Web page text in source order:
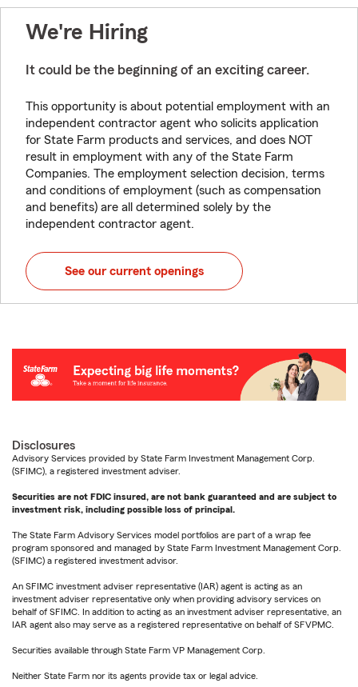
We're Hiring
It could be the beginning of an exciting career.
This opportunity is about potential employment with an
independent contractor agent who solicits application
for State Farm products and services, and does NOT
result in employment with any of the State Farm
Companies. The employment selection decision, terms
and conditions of employment (such as compensation
and benefits) are all determined solely by the
independent contractor agent.
See our current openings
Disclosures
Advisory Services provided by State Farm Investment Management Corp.
(SFIMC), a registered investment adviser.
Securities are not FDIC insured, are not bank guaranteed and are subject to
investment risk, including possible loss of principal.
The State Farm Advisory Services model portfolios are part of a wrap fee
program sponsored and managed by State Farm Investment Management Corp.
(SFIMC) a registered investment advisor.
An SFIMC investment adviser representative (IAR) agent is acting as an
investment adviser representative only when providing advisory services on
behalf of SFIMC. In addition to acting as an investment adviser representative, an
IAR agent also may serve as a registered representative on behalf of SFVPMC.
Securities available through State Farm VP Management Corp.
Neither State Farm nor its agents provide tax or legal advice.